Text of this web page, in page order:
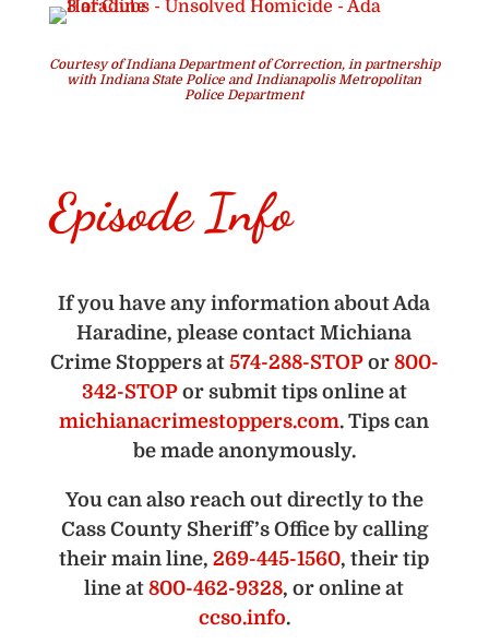
Courtesy of Indiana Department of Correction, in partnership
with Indiana State Police and Indianapolis Metropolitan
Police Department
Episode Info
If you have any information about Ada
Haradine, please contact Michiana
Crime Stoppers at 574-288-STOPor 800-
342-STOPor submit tips online at
michianacrimestoppers.com. Tips can
be made anonymously.
You can also reach out directly to the
Cass County Sheriff’s Office by calling
their main line,269-445-1560, their tip
line at800-462-9328, or online at
ccso.info.